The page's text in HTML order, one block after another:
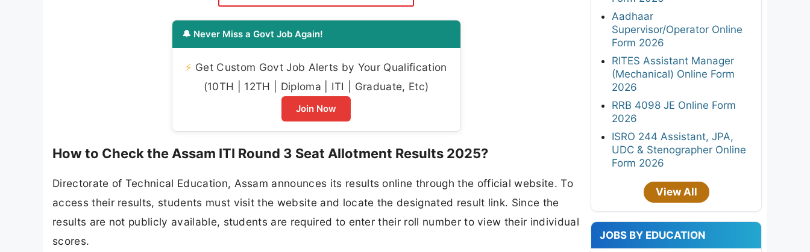
🔔 Never Miss a Govt Job Again!
⚡ Get Custom Govt Job Alerts by Your Qualification
(10TH | 12TH | Diploma | ITI | Graduate, Etc)
Join Now
How to Check the Assam ITI Round 3 Seat Allotment Results 2025?
Directorate of Technical Education, Assam announces its results online through the official website. To
access their results, students must visit the website and locate the designated result link. Since the
results are not publicly available, students are required to enter their roll number to view their individual
scores.
Aadhaar
Supervisor/Operator Online
Form 2026
RITES Assistant Manager
(Mechanical) Online Form
2026
RRB 4098 JE Online Form
2026
ISRO 244 Assistant, JPA,
UDC & Stenographer Online
Form 2026
View All
JOBS BY EDUCATION